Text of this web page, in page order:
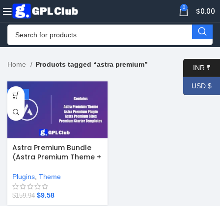
0 $0.00
Home Products tagged “astra premium”
-94%
Astra Premium Bundle
(Astra Premium Theme +
Premium Sites Starter
Templates)
Plugins Theme
$159.94 $9.58
INR ₹
USD $